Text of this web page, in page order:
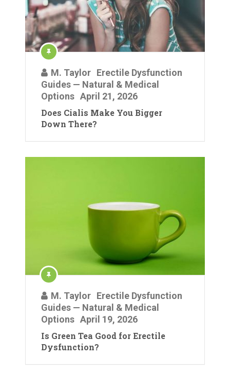
M. Taylor Erectile Dysfunction
Guides — Natural & Medical
Options April 21, 2026
Does Cialis Make You Bigger
Down There?
M. Taylor Erectile Dysfunction
Guides — Natural & Medical
Options April 19, 2026
Is Green Tea Good for Erectile
Dysfunction?